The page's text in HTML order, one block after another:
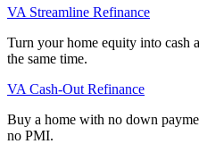
VA Streamline Refinance
Turn your home equity into cash
the same time.
VA Cash-Out Refinance
Buy a home with no down
no PMI.